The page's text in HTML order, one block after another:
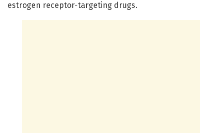
estrogen receptor-targeting drugs.